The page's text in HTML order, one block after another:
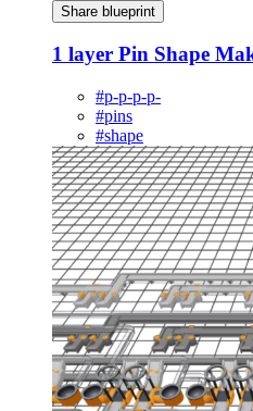
Share blueprint
1 layer Pin Shape
#p-p-p-p-
#pins
#shape